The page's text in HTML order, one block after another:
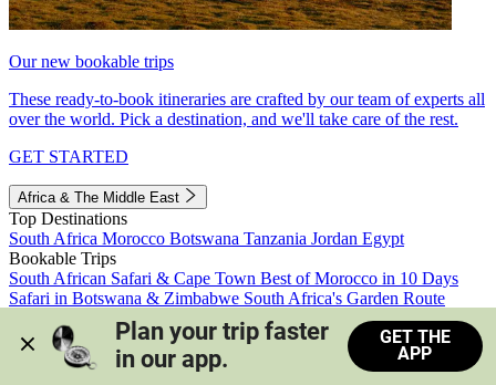
Our new bookable trips
These ready-to-book itineraries are crafted by our team of experts all
over the world. Pick a destination, and we'll take care of the rest.
GET STARTED
Africa & The Middle East
Top Destinations
South Africa Morocco Botswana Tanzania Jordan Egypt
Bookable Trips
South African Safari & Cape Town Best of Morocco in 10 Days
Safari in Botswana & Zimbabwe South Africa's Garden Route
Morocco's Medinas & Sahara
Train Safari South Africa
View all trips
Plan your trip faster
in our app.
GET THE
APP